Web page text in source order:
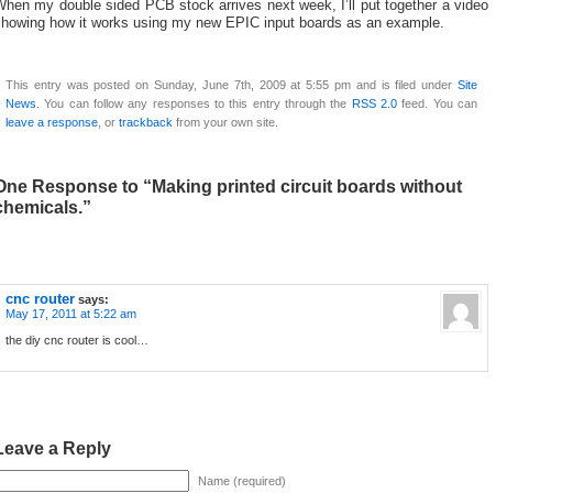
my double sided PCB stock arrives next week, I’ll put together a video
how it works using my new EPIC input boards as an example.
This entry was posted on Sunday, June 7th, 2009 at 5:55 pm and is filed under Site
News . You can follow any responses to this entry through the RSS 2.0 feed. You can
leave a response , or trackback from your own site.
Response to “Making printed circuit boards without
cnc router says:
May 17, 2011 at 5:22 am
the diy cnc router is cool…
a Reply
Name (required)